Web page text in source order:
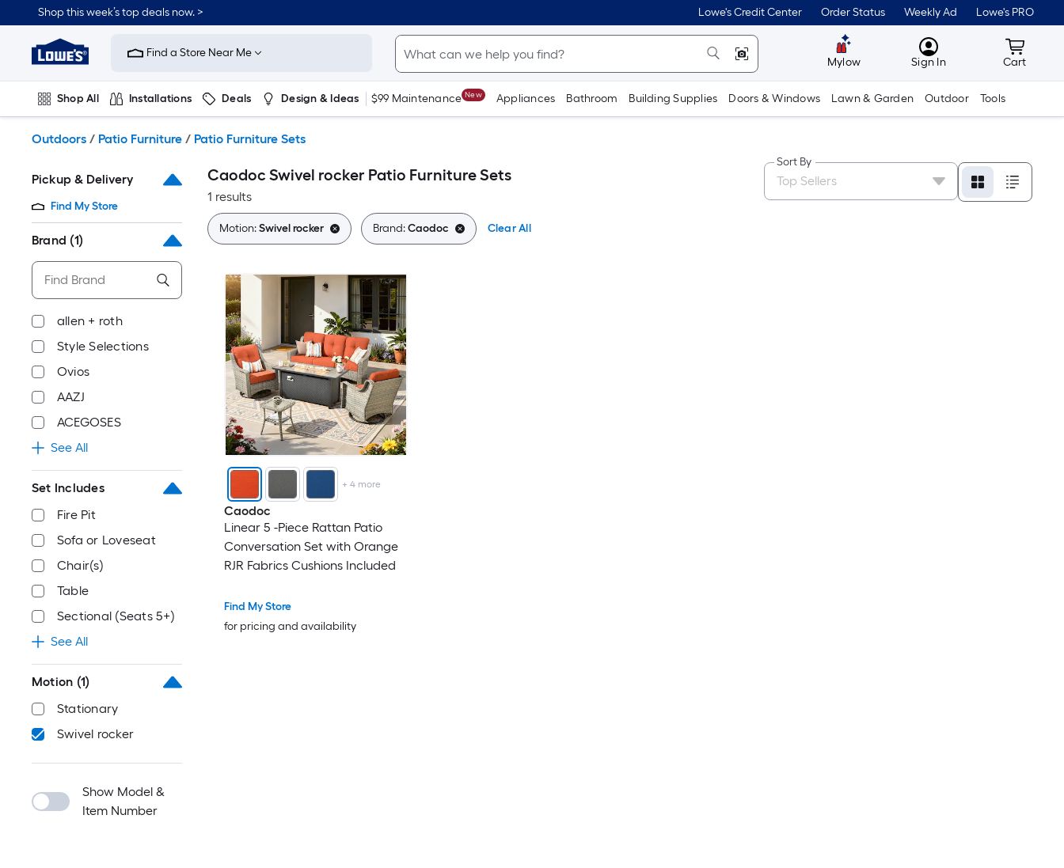
to
content
Shop this week’s top deals now. > Lowe's Credit Center Order Status Weekly Ad Lowe's PRO
Link
to
Improvement
Home
Page
Find a Store Near Me
Mylow MyLowes
Sign In Cart
Cart
Shop All Installations Deals Design & Ideas $99 Maintenance New Appliances Bathroom Building Supplies Doors & Windows Lawn & Garden Outdoor Tools
Outdoors / Patio Furniture / Patio Furniture Sets
Pickup & Delivery
Find My Store
Brand (1)
allen + roth
Style Selections
Ovios
AAZJ
ACEGOSES
See All
Set Includes
Fire Pit
Sofa or Loveseat
Chair(s)
Table
Sectional (Seats 5+)
See All
Motion (1)
Stationary
Swivel rocker
Show Model &
Item Number
Caodoc Swivel rocker Patio Furniture Sets
1 results
Sort By
Motion:Swivel rocker Brand:Caodoc Clear All
+4 more
Caodoc
Linear 5 -Piece Rattan Patio
Conversation Set with Orange
RJR Fabrics Cushions Included
Find My Store
for pricing and availability